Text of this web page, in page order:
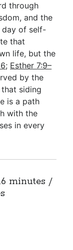
through
and the
day of self-
that
life, but the
; Esther 7:9–
by the
siding
is a path
with the
in every
minutes /